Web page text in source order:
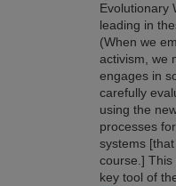
Evolutionary
leading in
(When we
activism, we
engages in
carefully
using the
processes
systems
course.]
key tool of